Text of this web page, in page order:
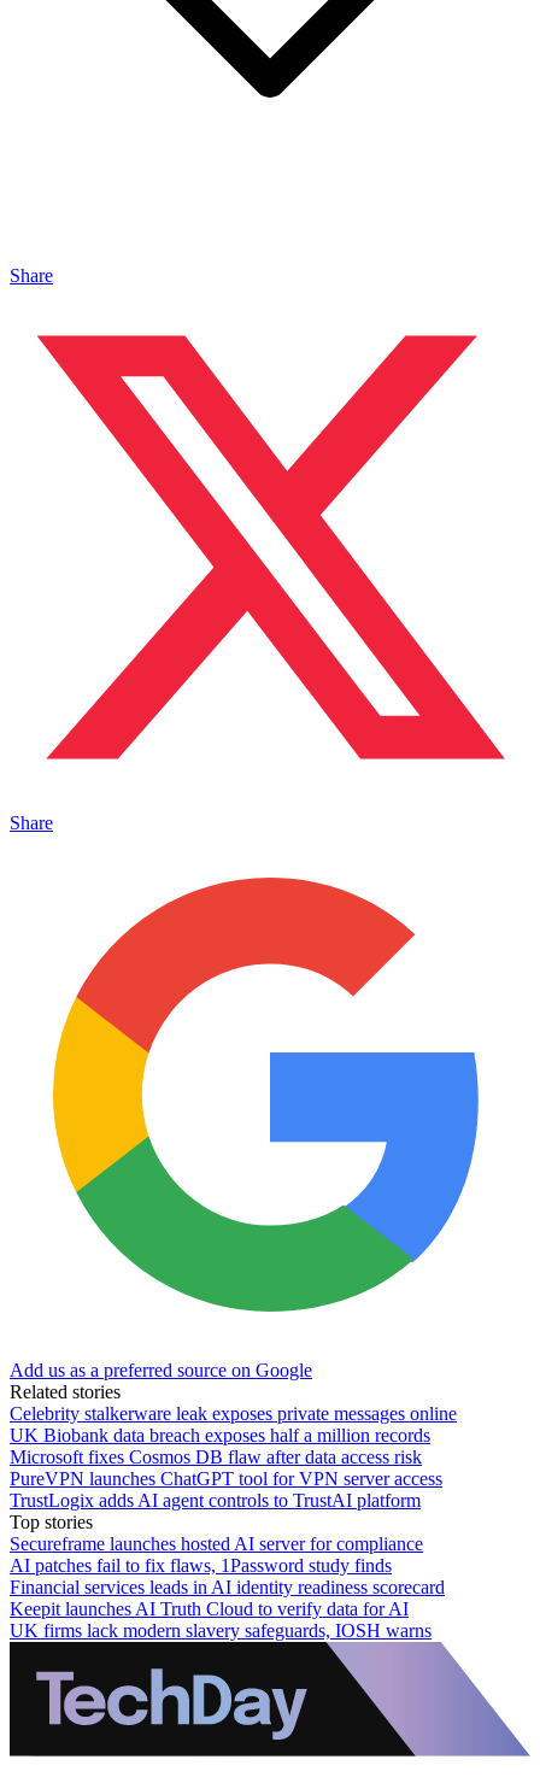
Share
Share
Add us as a preferred source on Google
Related stories
Celebrity stalkerware leak exposes private messages online
UK Biobank data breach exposes half a million records
Microsoft fixes Cosmos DB flaw after data access risk
PureVPN launches ChatGPT tool for VPN server access
TrustLogix adds AI agent controls to TrustAI platform
Top stories
Secureframe launches hosted AI server for compliance
AI patches fail to fix flaws, 1Password study finds
Financial services leads in AI identity readiness scorecard
Keepit launches AI Truth Cloud to verify data for AI
UK firms lack modern slavery safeguards, IOSH warns